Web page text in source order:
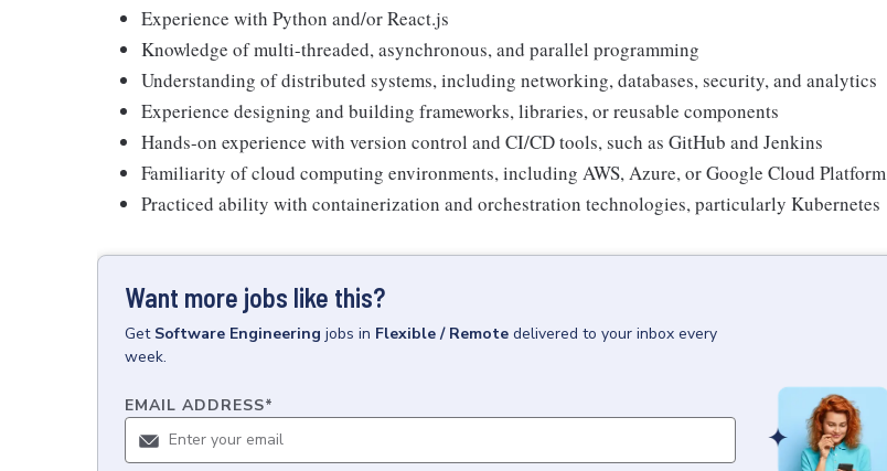
Experience with Python and/or React.js
Knowledge of multi-threaded, asynchronous, and parallel programming
Understanding of distributed systems, including networking, databases, security, and analytics
Experience designing and building frameworks, libraries, or reusable components
Hands-on experience with version control and CI/CD tools, such as GitHub and Jenkins
Familiarity of cloud computing environments, including AWS, Azure, or Google Cloud Platform
Practiced ability with containerization and orchestration technologies, particularly Kubernetes
Want more jobs like this?
Get Software Engineering jobs in Flexible / Remote delivered to your inbox every
week.
EMAIL ADDRESS*